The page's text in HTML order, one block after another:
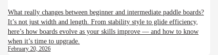
What really changes between beginner and intermediate paddle boards?
It’s not just width and length. From stability style to glide efficiency,
here’s how boards evolve as your skills improve — and how to know
when it’s time to upgrade.
February 20, 2026